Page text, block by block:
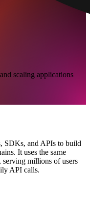
scaling applications
SDKs, and APIs to build
It uses the same
millions of users
API calls.